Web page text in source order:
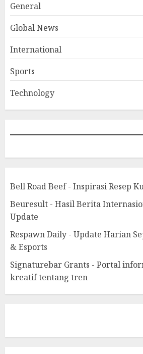
General
Global News
International
Sports
Technology
Bell Road Beef - Inspirasi Resep
Beuresult - Hasil Berita
Update
Respawn Daily - Update Harian
& Esports
Signaturebar Grants - Portal
kreatif tentang tren